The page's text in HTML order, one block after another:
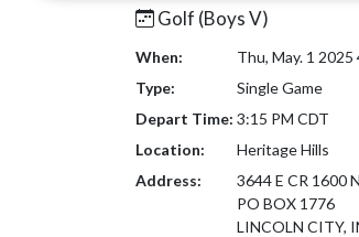
Golf (Boys V)
When:
Thu, May. 1 2025
Type:
Single Game
Depart Time: 3:15 PM CDT
Location:
Heritage Hills
Address:
3644 E CR 1600 N
PO BOX 1776
LINCOLN CITY,